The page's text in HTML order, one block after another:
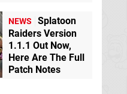
NEWS
Splatoon
Raiders Version
1.1.1 Out Now,
Here Are The Full
Patch Notes